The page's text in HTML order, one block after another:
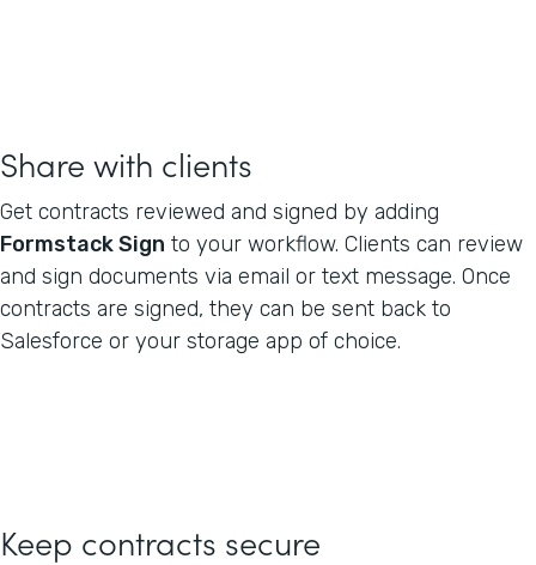
Share with clients
Get contracts reviewed and signed by adding
Formstack Sign to your workflow. Clients can review
and sign documents via email or text message. Once
contracts are signed, they can be sent back to
Salesforce or your storage app of choice.
Keep contracts secure